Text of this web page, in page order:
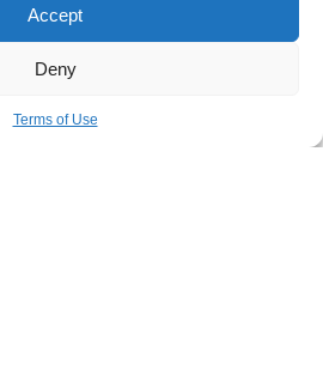
Accept
Deny
Terms of Use
SUBSCRIBE